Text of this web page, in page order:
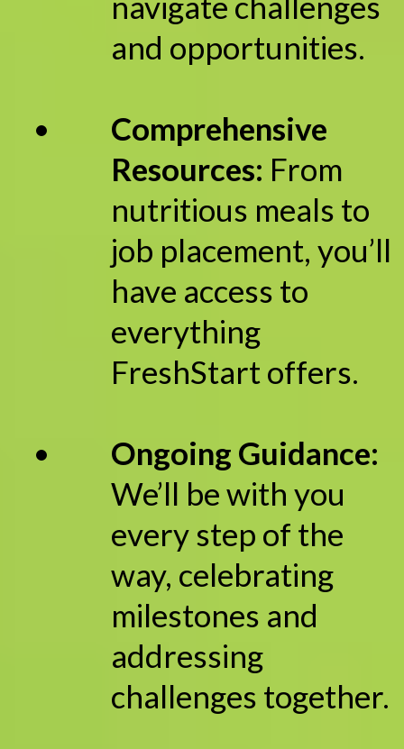
and opportunities.
Comprehensive
Resources: From
nutritious meals to
job placement, you’ll
have access to
everything
FreshStart offers.
Ongoing Guidance:
We’ll be with you
every step of the
way, celebrating
milestones and
addressing
challenges together.